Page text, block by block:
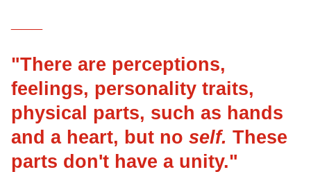
"There are perceptions,
feelings, personality traits,
physical parts, such as hands
and a heart, but no self. These
parts don't have a unity."